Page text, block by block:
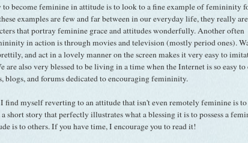
to become feminine in attitude is to look to a fine example of femininity
examples are few and far between in our everyday life, they really
that portray feminine grace and attitudes wonderfully. Another often
in action is through movies and television (mostly period ones).
and act in a lovely manner on the screen makes it very easy to
are also very blessed to be living in a time when the Internet is so easy
blogs, and forums dedicated to encouraging femininity.
find myself reverting to an attitude that isn't even remotely feminine is to
a short story that perfectly illustrates what a blessing it is to possess a
is to others. If you have time, I encourage you to read it!